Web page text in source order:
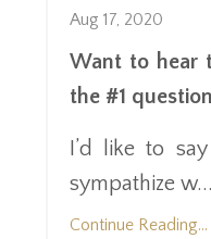
Aug 17, 2020
Want to hear
the #1
I’d like to
sympathize w...
Continue Reading...